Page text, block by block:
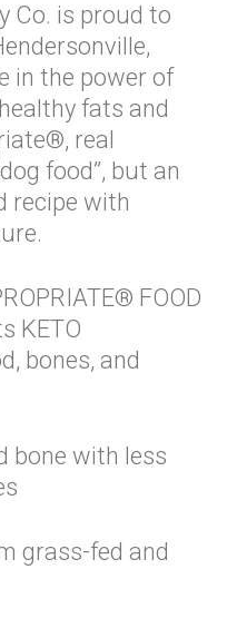
Co. is proud to
in the power of
fats and
real
food”, but an
recipe with
FOOD
KETO
bones, and
bone with less
grass-fed and